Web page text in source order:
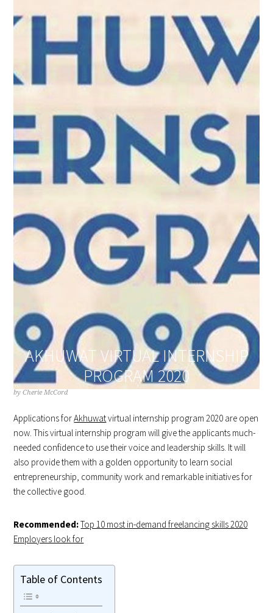
AKHUWAT VIRTUAL INTERNSHIP
PROGRAM 2020
byCherie McCord
Applications forAkhuwatvirtual internship program 2020 are open
now. This virtual internship program will give the applicants much-
needed confidence to use their voice and leadership skills. It will
also provide them with a golden opportunity to learn social
entrepreneurship, community work and remarkable initiatives for
the collective good.
Recommended:Top 10 most in-demand freelancing skills 2020
Employers look for
Table of Contents